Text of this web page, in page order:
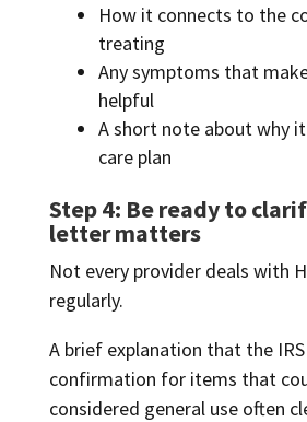
How it connects to the
treating
Any symptoms that
helpful
A short note about why
care plan
Step 4: Be ready to
letter matters
Not every provider deals with
regularly.
A brief explanation that the
confirmation for items that
considered general use often